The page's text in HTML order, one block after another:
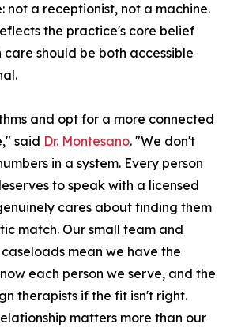
not a receptionist, not a machine.
the practice's core belief
should be both accessible
and opt for a more connected
said Dr. Montesano. "We don't
in a system. Every person
to speak with a licensed
cares about finding them
match. Our small team and
mean we have the
each person we serve, and the
therapists if the fit isn't right.
matters more than our